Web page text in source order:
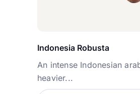
Indonesia Robusta
An intense Indonesian
heavier...